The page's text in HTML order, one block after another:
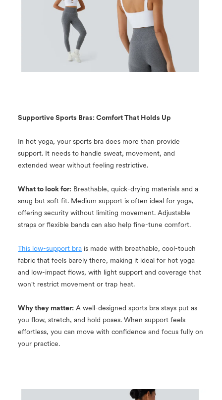
Supportive Sports Bras: Comfort That Holds Up
In hot yoga, your sports bra does more than provide
support. It needs to handle sweat, movement, and
extended wear without feeling restrictive.
What to look for: Breathable, quick-drying materials and a
snug but soft fit. Medium support is often ideal for yoga,
offering security without limiting movement. Adjustable
straps or flexible bands can also help fine-tune comfort.
This low-support bra is made with breathable, cool-touch
fabric that feels barely there, making it ideal for hot yoga
and low-impact flows, with light support and coverage that
won't restrict movement or trap heat.
Why they matter: A well-designed sports bra stays put as
you flow, stretch, and hold poses. When support feels
effortless, you can move with confidence and focus fully on
your practice.